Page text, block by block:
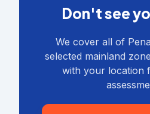
Don't see
We cover all of
selected mainland
with your location